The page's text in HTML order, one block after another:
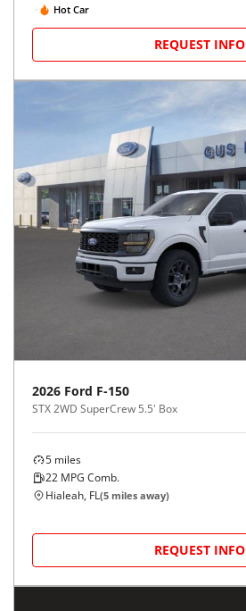
Hot Car
REQUEST INFO
2026 Ford F-150
STX 2WD SuperCrew 5.5' Box
5 miles
22 MPG Comb.
Hialeah, FL(5 miles away)
REQUEST INFO